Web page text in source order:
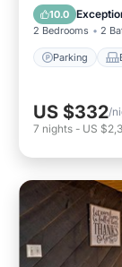
10.0
2 Bedrooms 2
Parking
Air
US $332/
7 nights - US